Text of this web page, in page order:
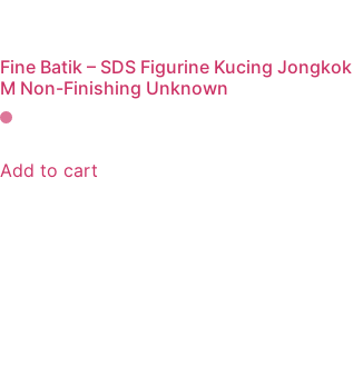
Fine Batik – SDS Figurine Kucing Jongkok
M Non-Finishing Unknown
Add to cart